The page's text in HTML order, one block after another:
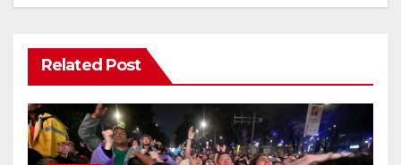
Related Post